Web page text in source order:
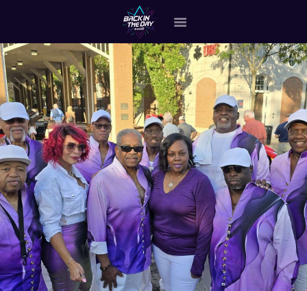
HOME
ABOUT THE BAND
OUR BAND MEMBERS
GALLERY
MERCHANDISE
OUR EVENTS
ALL EVENTS VIDEO
CONTACT